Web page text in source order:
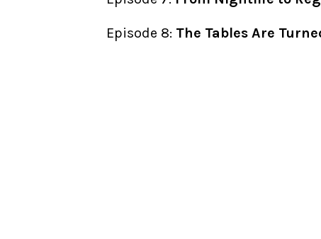
Episode 8: The Tables Are